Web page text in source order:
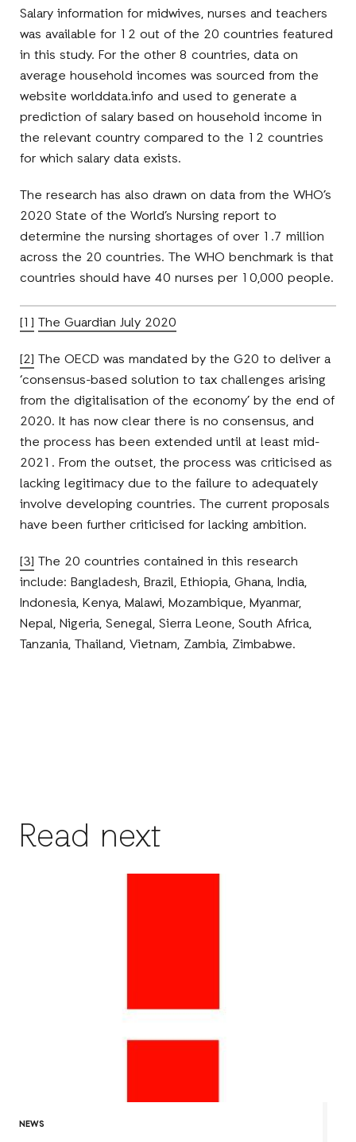
Salary information for midwives, nurses and teachers
was available for 12 out of the 20 countries featured
in this study. For the other 8 countries, data on
average household incomes was sourced from the
website worlddata.info and used to generate a
prediction of salary based on household income in
the relevant country compared to the 12 countries
for which salary data exists.
The research has also drawn on data from the WHO’s
2020 State of the World’s Nursing report to
determine the nursing shortages of over 1.7 million
across the 20 countries. The WHO benchmark is that
countries should have 40 nurses per 10,000 people.
[1] The Guardian July 2020
[2] The OECD was mandated by the G20 to deliver a
‘consensus-based solution to tax challenges arising
from the digitalisation of the economy’ by the end of
2020. It has now clear there is no consensus, and
the process has been extended until at least mid-
2021. From the outset, the process was criticised as
lacking legitimacy due to the failure to adequately
involve developing countries. The current proposals
have been further criticised for lacking ambition.
[3] The 20 countries contained in this research
include: Bangladesh, Brazil, Ethiopia, Ghana, India,
Indonesia, Kenya, Malawi, Mozambique, Myanmar,
Nepal, Nigeria, Senegal, Sierra Leone, South Africa,
Tanzania, Thailand, Vietnam, Zambia, Zimbabwe.
Read next
NEWS